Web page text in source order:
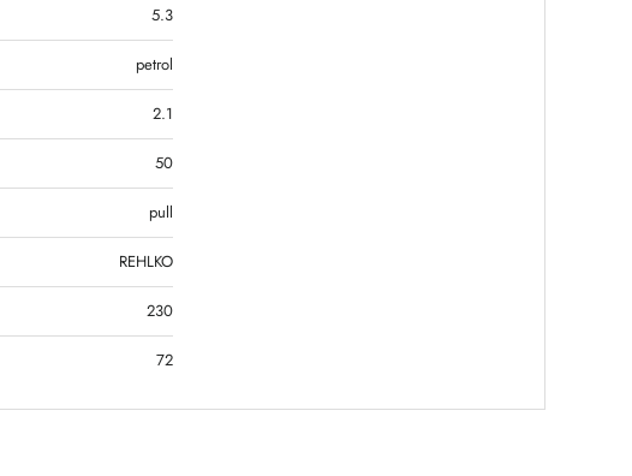
5.3
petrol
2.1
50
pull
REHLKO
230
72